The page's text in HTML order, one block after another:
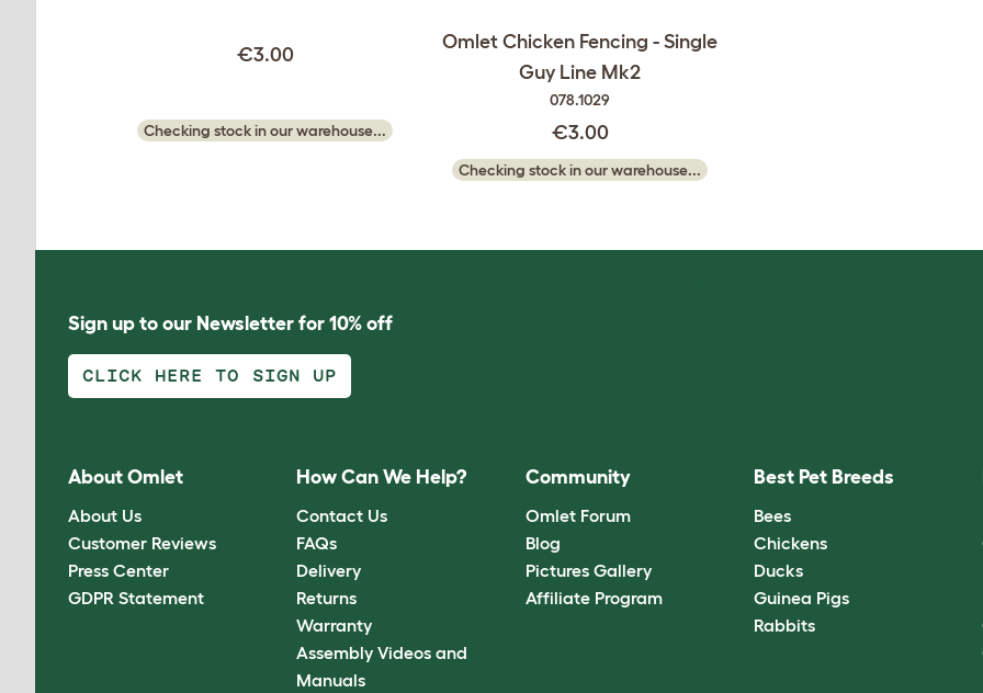
€3.00
Checking stock in our warehouse...
Omlet Chicken Fencing - Single
Guy Line Mk2
078.1029
€3.00
Checking stock in our warehouse...
Sign up to our Newsletter for 10% off
CLICK HERE TO SIGN UP
About Omlet
About Us
Customer Reviews
Press Center
GDPR Statement
How Can We Help?
Contact Us
FAQs
Delivery
Returns
Warranty
Assembly Videos and
Manuals
Community
Omlet Forum
Blog
Pictures Gallery
Affiliate Program
Best Pet Breeds
Bees
Chickens
Ducks
Guinea Pigs
Rabbits